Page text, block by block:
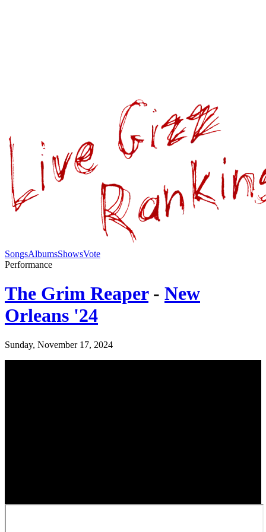
SongsAlbumsShowsVote
Performance
The Grim Reaper - New
Orleans '24
Sunday, November 17, 2024